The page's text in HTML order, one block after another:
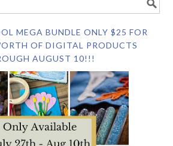
MEGA BUNDLE ONLY $25 FOR
OF DIGITAL PRODUCTS
AUGUST 10!!!